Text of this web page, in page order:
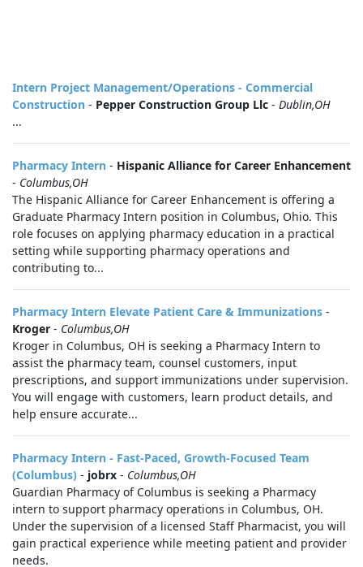
Intern Project Management/Operations - Commercial
Construction - Pepper Construction Group Llc - Dublin,OH
...
Pharmacy Intern - Hispanic Alliance for Career Enhancement
- Columbus,OH
The Hispanic Alliance for Career Enhancement is offering a
Graduate Pharmacy Intern position in Columbus, Ohio. This
role focuses on applying pharmacy education in a practical
setting while supporting pharmacy operations and
contributing to...
Pharmacy Intern Elevate Patient Care & Immunizations -
Kroger - Columbus,OH
Kroger in Columbus, OH is seeking a Pharmacy Intern to
assist the pharmacy team, counsel customers, input
prescriptions, and support immunizations under supervision.
You will engage with customers, learn product details, and
help ensure accurate...
Pharmacy Intern - Fast-Paced, Growth-Focused Team
(Columbus) - jobrx - Columbus,OH
Guardian Pharmacy of Columbus is seeking a Pharmacy
intern to support pharmacy operations in Columbus, OH.
Under the supervision of a licensed Staff Pharmacist, you will
gain practical experience while meeting patient and provider
needs.